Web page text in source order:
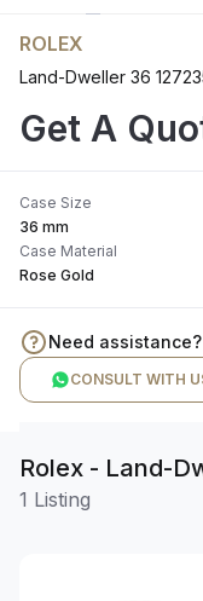
ROLEX
Land-Dweller 36
Get A
Case Size
36 mm
Case Material
Rose Gold
Need assistance?
CONSULT WITH
Rolex - Land-
1 Listing